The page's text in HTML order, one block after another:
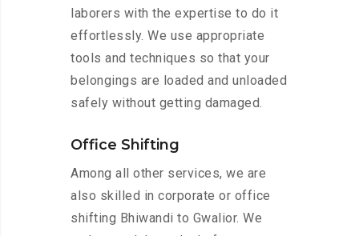
laborers with the expertise to do it
effortlessly. We use appropriate
tools and techniques so that your
belongings are loaded and unloaded
safely without getting damaged.
Office Shifting
Among all other services, we are
also skilled in corporate or office
shifting Bhiwandi to Gwalior. We